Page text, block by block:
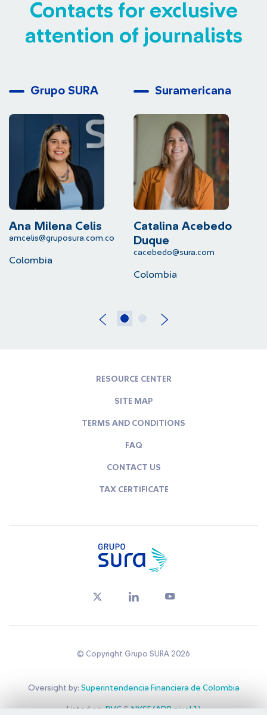
Contacts for exclusive
attention of journalists
Grupo SURA
Ana Milena Celis
amcelis@gruposura.com.co
Colombia
Suramericana
Catalina Acebedo
Duque
cacebedo@sura.com
Colombia
RESOURCE CENTER
SITE MAP
TERMS AND CONDITIONS
FAQ
CONTACT US
TAX CERTIFICATE
© Copyright Grupo SURA 2026
Oversight by: Superintendencia Financiera de Colombia
Listed on:BVC&NYSE (ADR nivel 1)